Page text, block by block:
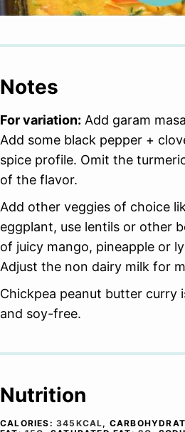
Notes
For variation: Add garam
Add some black pepper +
spice profile. Omit the
of the flavor.
Add other veggies of choice
eggplant, use lentils or other
of juicy mango, pineapple or
Adjust the non dairy milk for
Chickpea peanut butter curry
and soy-free.
Nutrition
CALORIES: 345 KCAL,